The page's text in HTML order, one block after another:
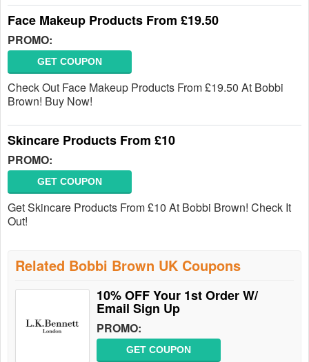
Face Makeup Products From £19.50
PROMO:
GET COUPON
Check Out Face Makeup Products From £19.50 At Bobbi
Brown! Buy Now!
Skincare Products From £10
PROMO:
GET COUPON
Get Skincare Products From £10 At Bobbi Brown! Check It
Out!
Related Bobbi Brown UK Coupons
10% OFF Your 1st Order W/
Email Sign Up
PROMO:
GET COUPON